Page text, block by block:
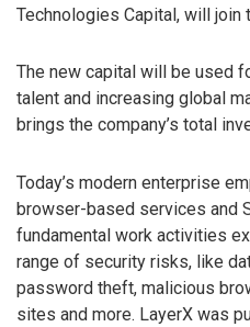
Technologies Capital, will join
The new capital will be used
talent and increasing global
brings the company’s total
Today’s modern enterprise
browser-based services and
fundamental work activities
range of security risks, like
password theft, malicious
sites and more. LayerX was